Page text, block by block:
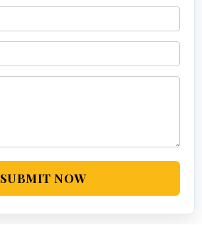
SUBMIT NOW